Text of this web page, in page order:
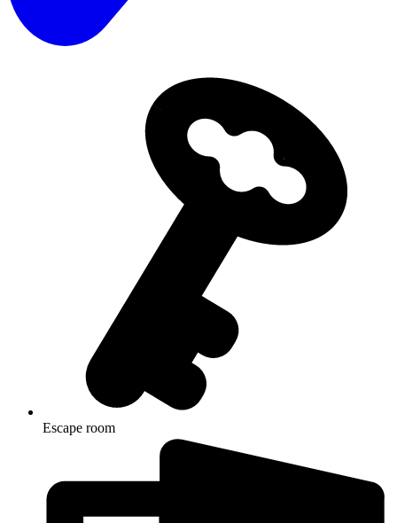
Escape room